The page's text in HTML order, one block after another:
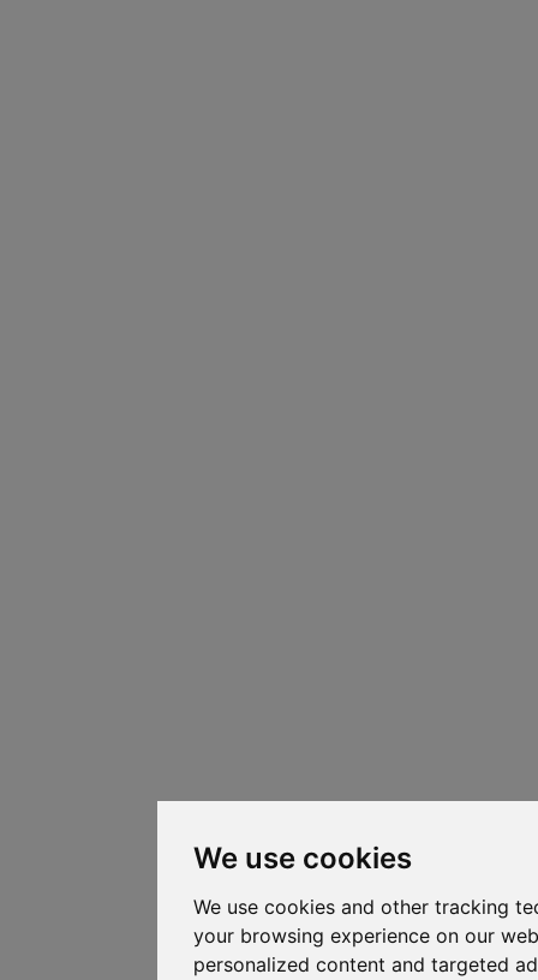
We use cookies
We use cookies and other tracking
your browsing experience on our
personalized content and targeted